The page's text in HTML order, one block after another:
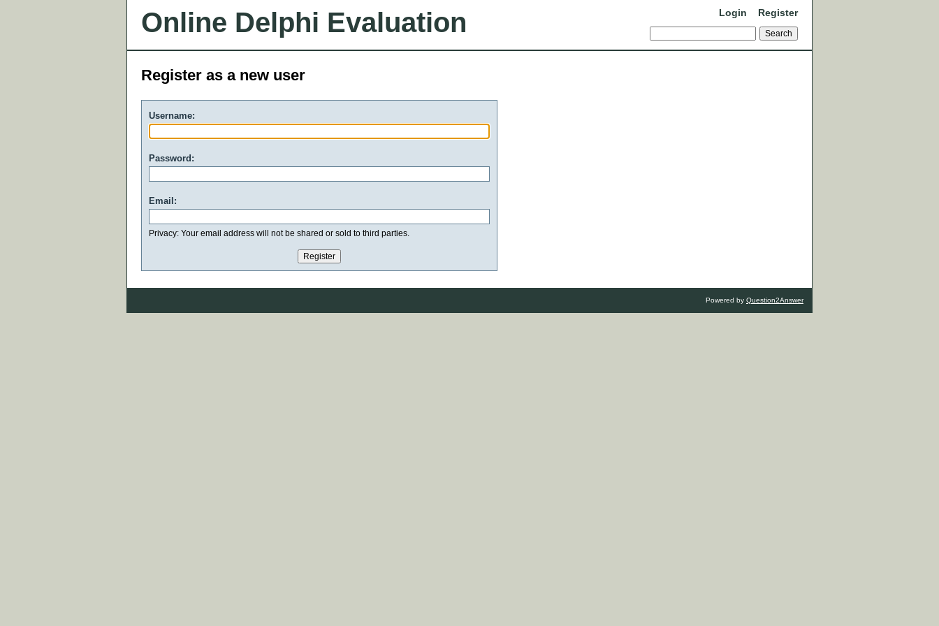
Online Delphi Evaluation Login Register
Register as a new user
Username:
Password:
Email:
Privacy: Your email address will not be shared or sold to third parties.
Powered by Question2Answer